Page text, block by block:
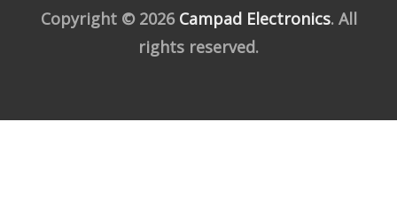
Copyright © 2026 Campad Electronics. All
rights reserved.